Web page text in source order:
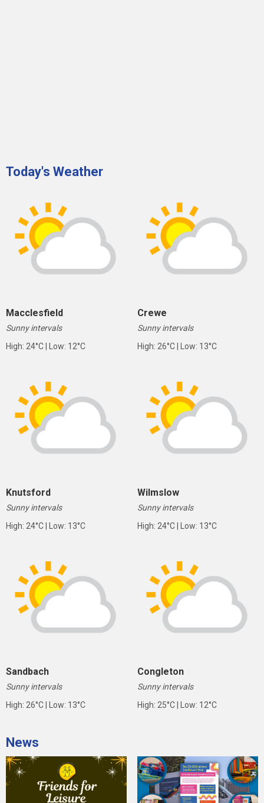
Today's Weather
Macclesfield
Sunny intervals
High: 24°C | Low: 12°C
Crewe
Sunny intervals
High: 26°C | Low: 13°C
Knutsford
Sunny intervals
High: 24°C | Low: 13°C
Wilmslow
Sunny intervals
High: 24°C | Low: 13°C
Sandbach
Sunny intervals
High: 26°C | Low: 13°C
Congleton
Sunny intervals
High: 25°C | Low: 12°C
News